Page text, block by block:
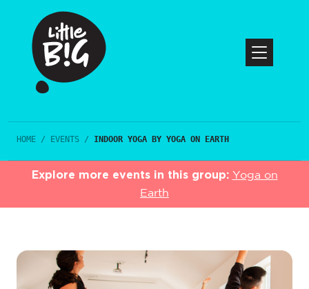
HOME / EVENTS / INDOOR YOGA BY YOGA ON EARTH
Explore more events in this group: Yoga on
Earth